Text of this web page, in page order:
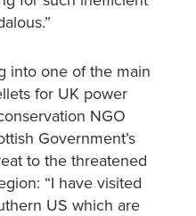
into one of the main
for UK power
NGO
Government’s
to the threatened
“I have visited
US which are